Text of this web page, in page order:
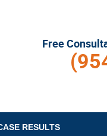
Free
RESULTS